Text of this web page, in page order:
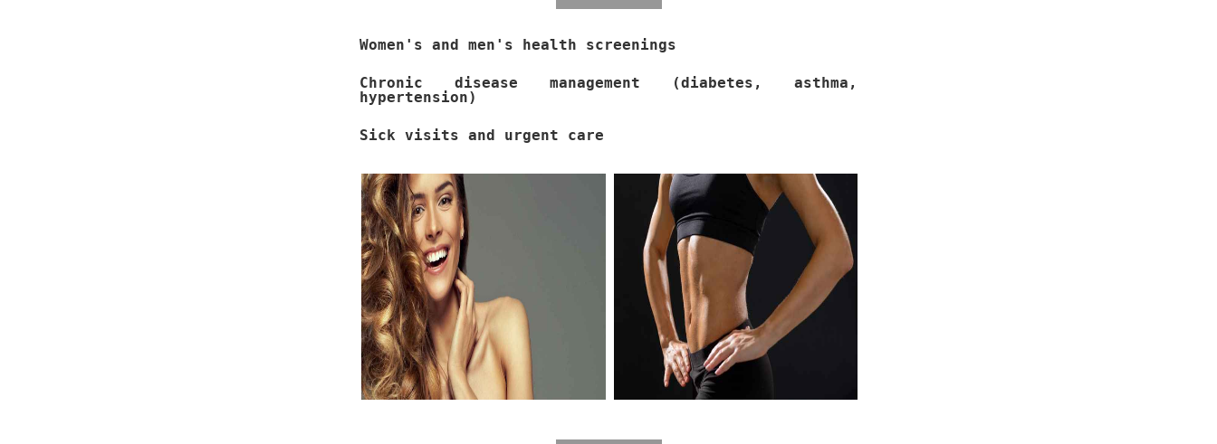
Women's and men's health screenings
Chronic disease management (diabetes, asthma,
hypertension)
Sick visits and urgent care